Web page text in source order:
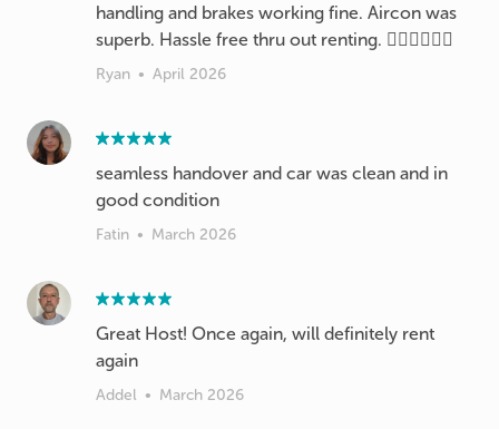
handling and brakes working fine. Aircon was
superb. Hassle free thru out renting. 👍🏻👍🏻👍🏻
Ryan • April 2026
seamless handover and car was clean and in
good condition
Fatin • March 2026
Great Host! Once again, will definitely rent
again
Addel • March 2026